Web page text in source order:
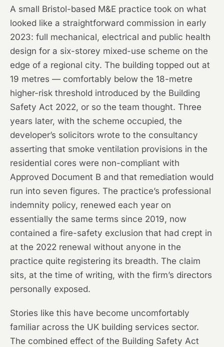
A small Bristol-based M&E practice took on what
looked like a straightforward commission in early
2023: full mechanical, electrical and public health
design for a six-storey mixed-use scheme on the
edge of a regional city. The building topped out at
19 metres — comfortably below the 18-metre
higher-risk threshold introduced by the Building
Safety Act 2022, or so the team thought. Three
years later, with the scheme occupied, the
developer’s solicitors wrote to the consultancy
asserting that smoke ventilation provisions in the
residential cores were non-compliant with
Approved Document B and that remediation would
run into seven figures. The practice’s professional
indemnity policy, renewed each year on
essentially the same terms since 2019, now
contained a fire-safety exclusion that had crept in
at the 2022 renewal without anyone in the
practice quite registering its breadth. The claim
sits, at the time of writing, with the firm’s directors
personally exposed.
Stories like this have become uncomfortably
familiar across the UK building services sector.
The combined effect of the Building Safety Act